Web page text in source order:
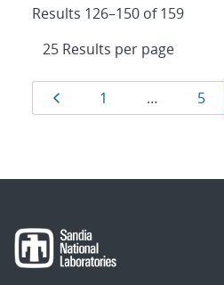
Results 126–150 of 159
Results
navigation
Page
1 … Page
5